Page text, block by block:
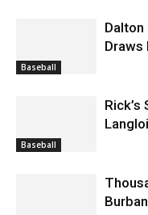
Baseball
Dalton
Draws
Baseball
Rick’s